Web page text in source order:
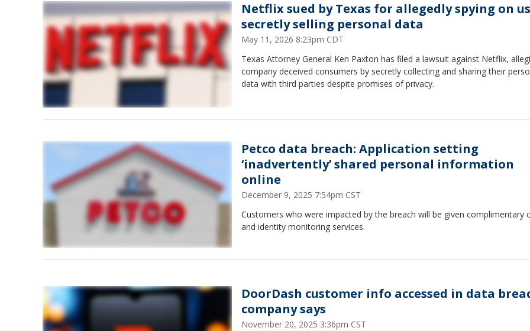
Netflix sued by Texas for allegedly spying on
secretly selling personal data
May 11, 2026 8:23pm CDT
Texas Attorney General Ken Paxton has filed a lawsuit against Netflix,
company deceived consumers by secretly collecting and sharing their
data with third parties despite promises of privacy.
Petco data breach: Application setting
‘inadvertently’ shared personal information
online
December 9, 2025 7:54pm CST
Customers who were impacted by the breach will be given complimentary
and identity monitoring services.
DoorDash customer info accessed in data
company says
November 20, 2025 3:36pm CST